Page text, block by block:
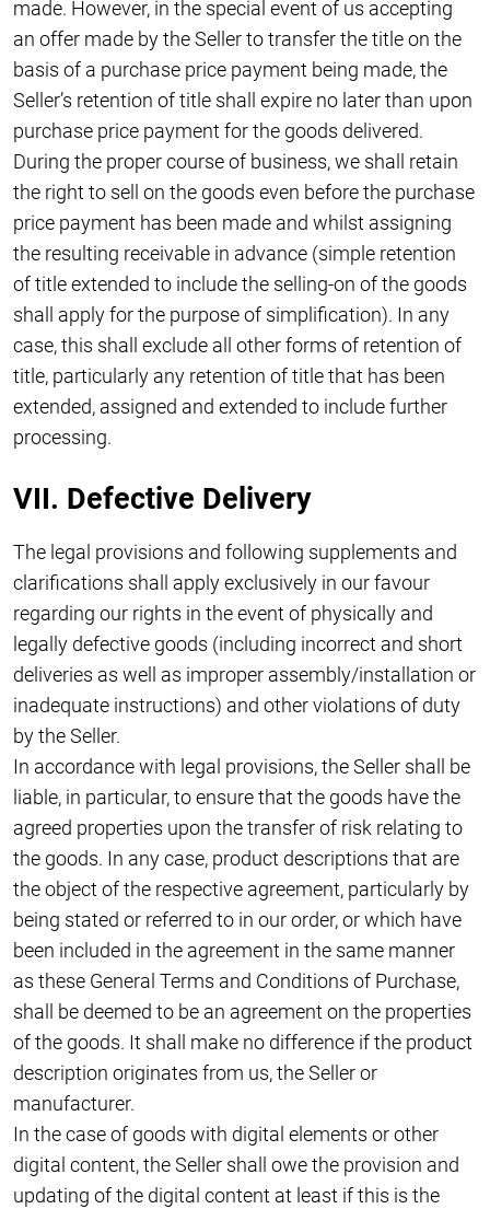
made. However, in the special event of us accepting
an offer made by the Seller to transfer the title on the
basis of a purchase price payment being made, the
Seller’s retention of title shall expire no later than upon
purchase price payment for the goods delivered.
During the proper course of business, we shall retain
the right to sell on the goods even before the purchase
price payment has been made and whilst assigning
the resulting receivable in advance (simple retention
of title extended to include the selling-on of the goods
shall apply for the purpose of simplification). In any
case, this shall exclude all other forms of retention of
title, particularly any retention of title that has been
extended, assigned and extended to include further
processing.
VII. Defective Delivery
The legal provisions and following supplements and
clarifications shall apply exclusively in our favour
regarding our rights in the event of physically and
legally defective goods (including incorrect and short
deliveries as well as improper assembly/installation or
inadequate instructions) and other violations of duty
by the Seller.
In accordance with legal provisions, the Seller shall be
liable, in particular, to ensure that the goods have the
agreed properties upon the transfer of risk relating to
the goods. In any case, product descriptions that are
the object of the respective agreement, particularly by
being stated or referred to in our order, or which have
been included in the agreement in the same manner
as these General Terms and Conditions of Purchase,
shall be deemed to be an agreement on the properties
of the goods. It shall make no difference if the product
description originates from us, the Seller or
manufacturer.
In the case of goods with digital elements or other
digital content, the Seller shall owe the provision and
updating of the digital content at least if this is the